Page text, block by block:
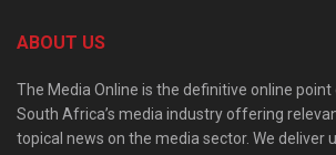
ABOUT US
The Media Online is the definitive online
South Africa’s media industry offering
topical news on the media sector. We deliver